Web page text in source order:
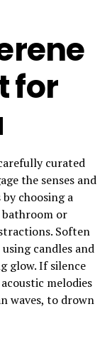
for
curated
the senses and
choosing a
bathroom or
Soften
candles and
glow. If silence
melodies
waves, to drown